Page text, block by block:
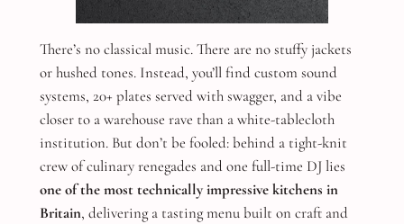
There’s no classical music. There are no stuffy jackets
or hushed tones. Instead, you’ll find custom sound
systems, 20+ plates served with swagger, and a vibe
closer to a warehouse rave than a white-tablecloth
institution. But don’t be fooled: behind a tight-knit
crew of culinary renegades and one full-time DJ lies
one of the most technically impressive kitchens in
Britain, delivering a tasting menu built on craft and